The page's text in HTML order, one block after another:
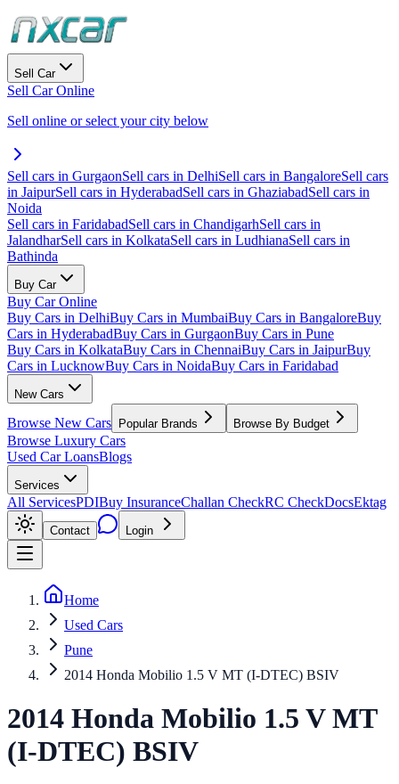
Sell Car
Sell Car Online
Sell online or select your city below
Sell cars in GurgaonSell cars in DelhiSell cars in BangaloreSell cars
in JaipurSell cars in HyderabadSell cars in GhaziabadSell cars in
Noida
Sell cars in FaridabadSell cars in ChandigarhSell cars in
JalandharSell cars in KolkataSell cars in LudhianaSell cars in
Bathinda
Buy Car
Buy Car Online
Buy Cars in DelhiBuy Cars in MumbaiBuy Cars in BangaloreBuy
Cars in HyderabadBuy Cars in GurgaonBuy Cars in Pune
Buy Cars in KolkataBuy Cars in ChennaiBuy Cars in JaipurBuy
Cars in LucknowBuy Cars in NoidaBuy Cars in Faridabad
New Cars
Browse New Cars Popular Brands Browse By Budget
Browse Luxury Cars
Used Car LoansBlogs
Services
All ServicesPDIBuy InsuranceChallan CheckRC CheckDocsEktag
Contact Login
Home
Used Cars
Pune
2014 Honda Mobilio 1.5 V MT (I-DTEC) BSIV
2014 Honda Mobilio 1.5 V MT
(I-DTEC) BSIV